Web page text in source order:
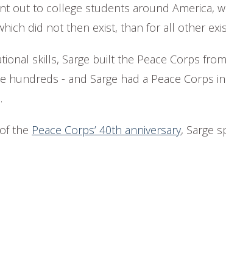
out to college students around America,
did not then exist, than for all other
skills, Sarge built the Peace Corps
- and Sarge had a Peace Corps
the Peace Corps’ 40th anniversary, Sarge